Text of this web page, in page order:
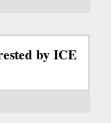
by ICE